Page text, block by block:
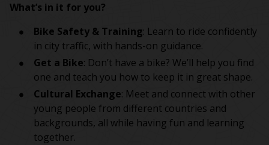
What’s in it for you?
Bike Safety & Training: Learn to ride confidently
in city traffic, with hands-on guidance.
Get a Bike: Don’t have a bike? We’ll help you find
one and teach you how to keep it in great shape.
Cultural Exchange: Meet and connect with other
young people from different countries and
backgrounds, all while having fun and learning
together.